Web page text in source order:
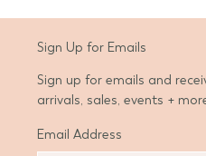
Sign Up for Emails
Sign up for emails and
arrivals, sales, events +
Email Address